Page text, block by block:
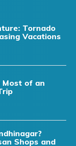
Tornado
Vacations
of an
Shops and